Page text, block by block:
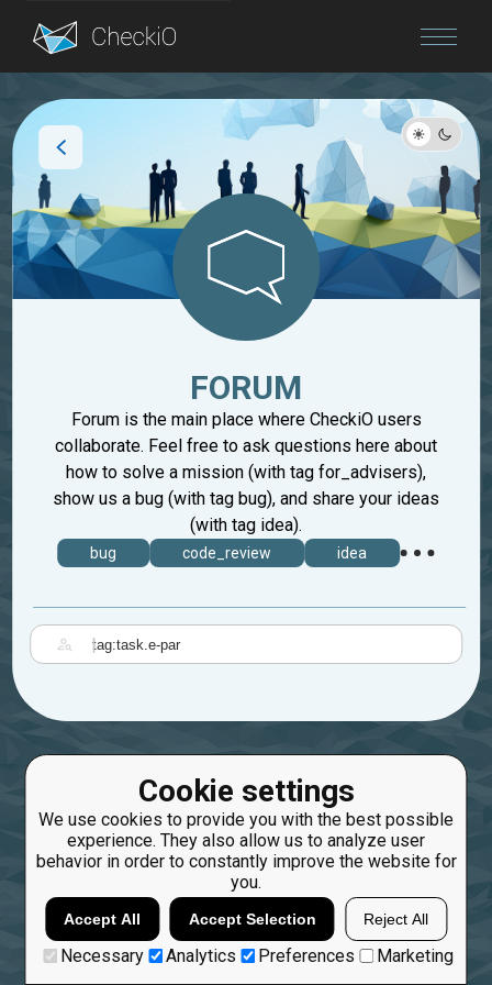
Blog
Cookie settings
We use cookies to provide you with the best possible
experience. They also allow us to analyze user
behavior in order to constantly improve the website for
you.
Accept All Accept Selection Reject All
Necessary Analytics Preferences Marketing
FORUM
Forum is the main place where CheckiO users
collaborate. Feel free to ask questions here about
how to solve a mission (with tag for_advisers),
show us a bug (with tag bug), and share your ideas
(with tag idea).
bug code_review idea
|